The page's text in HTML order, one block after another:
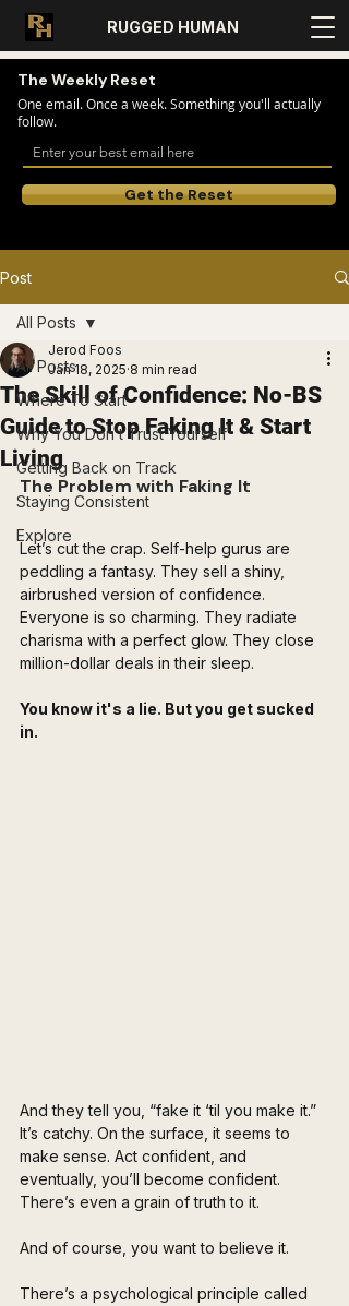
RUGGED HUMAN
The Weekly Reset
One email. Once a week. Something you'll actually
follow.
Get the Reset
Post
All Posts
Where To Start
Why You Don’t Trust Yourself
Getting Back on Track
Staying Consistent
Explore
All Posts
The Skill of Confidence: No-BS
Guide to Stop Faking It & Start
Living
Jerod Foos
Jan 18, 2025 8 min read
The Problem with Faking It
Let’s cut the crap. Self-help gurus are
peddling a fantasy. They sell a shiny,
airbrushed version of confidence.
Everyone is so charming. They radiate
charisma with a perfect glow. They close
million-dollar deals in their sleep.
You know it's a lie. But you get sucked
in.
And they tell you, “fake it ‘til you make it.”
It’s catchy. On the surface, it seems to
make sense. Act confident, and
eventually, you’ll become confident.
There’s even a grain of truth to it.
And of course, you want to believe it.
There’s a psychological principle called